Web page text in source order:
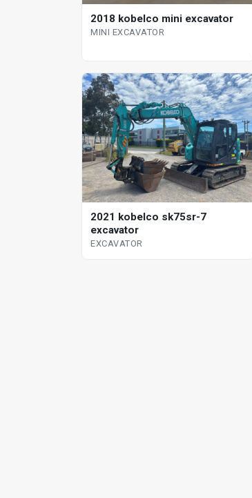
2018 kobelco mini excavator
MINI EXCAVATOR
2021 kobelco sk75sr-7
excavator
EXCAVATOR